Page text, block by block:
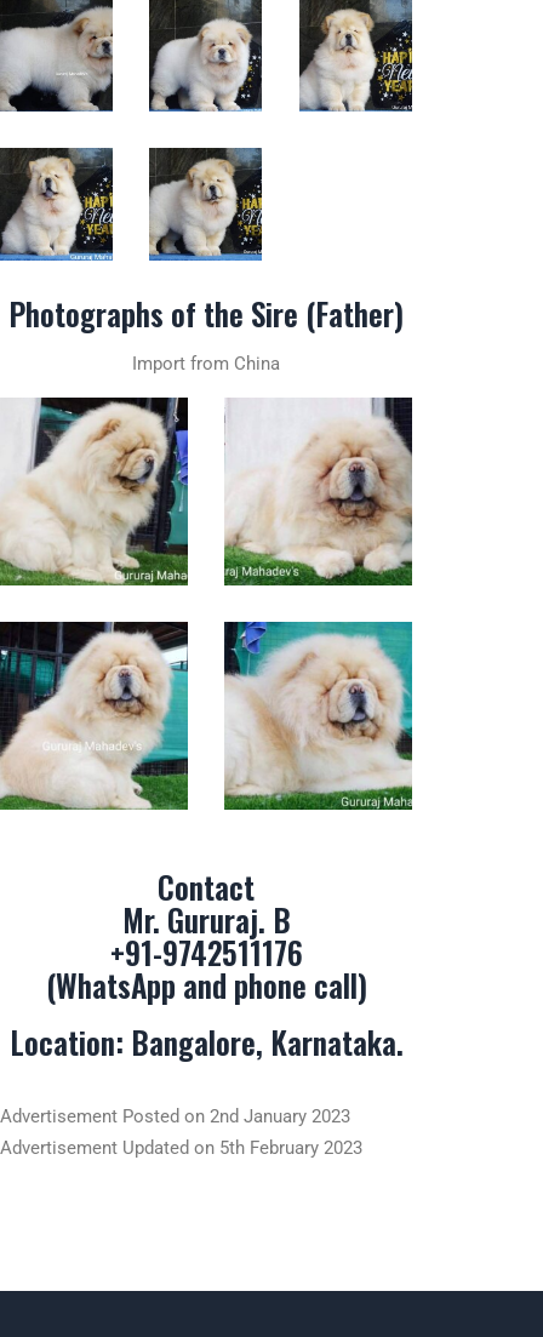
Photographs of the Sire (Father)
Import from China
Contact
Mr. Gururaj. B
+91-9742511176
(WhatsApp and phone call)
Location: Bangalore, Karnataka.
Advertisement Posted on 2nd January 2023
Advertisement Updated on 5th February 2023